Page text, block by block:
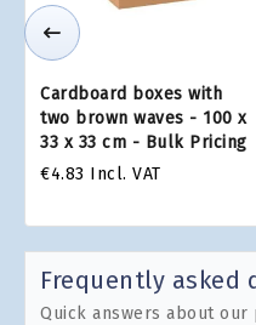
Cardboard boxes with
two brown waves - 100 x
33 x 33 cm - Bulk Pricing
€4.83 Incl. VAT
Frequently asked
Quick answers about our